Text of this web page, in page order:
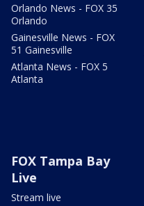
Orlando News - FOX 35
Orlando
Gainesville News - FOX
51 Gainesville
Atlanta News - FOX 5
Atlanta
FOX Tampa Bay
Live
Stream live